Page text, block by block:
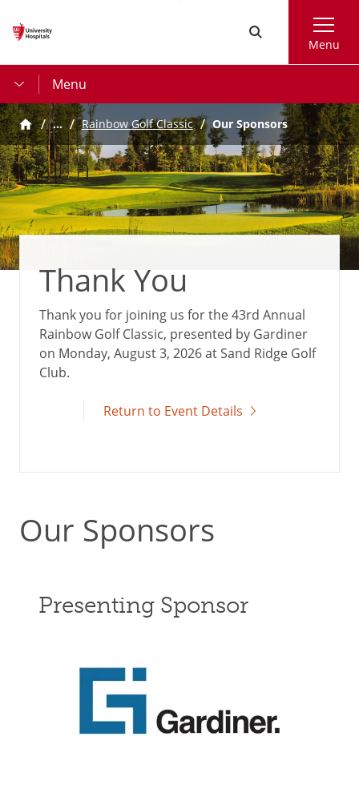
content
Menu
Menu
… Rainbow Golf Classic Our Sponsors
Thank You
Thank you for joining us for the 43rd Annual
Rainbow Golf Classic, presented by Gardiner
on Monday, August 3, 2026 at Sand Ridge Golf
Club.
Return to Event Details
Our Sponsors
Presenting Sponsor